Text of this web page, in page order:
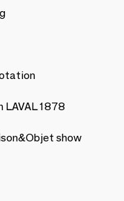
LAVAL 1878
show